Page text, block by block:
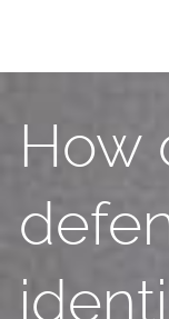
How